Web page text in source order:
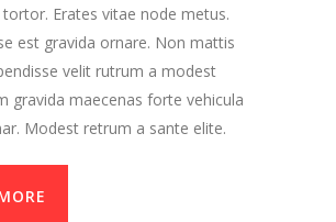
Erates vitae node metus.
est gravida ornare. Non mattis
velit rutrum a modest
gravida maecenas forte vehicula
Modest retrum a sante elite.